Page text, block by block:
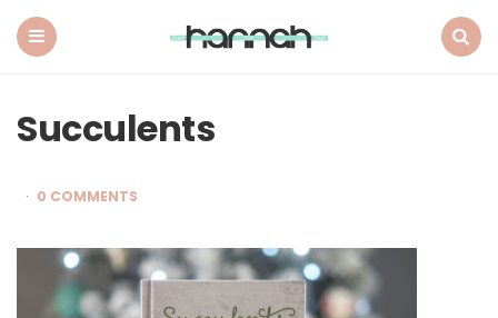
Succulents
0 COMMENTS